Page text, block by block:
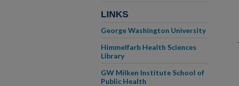
LINKS
George Washington University
Himmelfarb Health Sciences
Library
GW Milken Institute School of
Public Health